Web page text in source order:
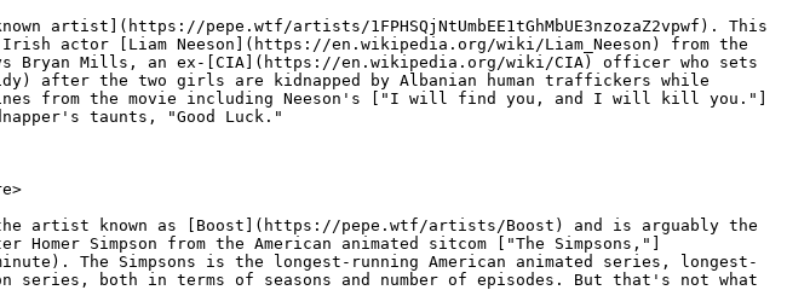
artist](https://pepe.wtf/artists/1FPHSQjNtUmbEE1tGhMbUE3nzozaZ2vpwf). This
actor [Liam Neeson](https://en.wikipedia.org/wiki/Liam_Neeson) from the
Bryan Mills, an ex-[CIA](https://en.wikipedia.org/wiki/CIA) officer who sets
after the two girls are kidnapped by Albanian human traffickers while
from the movie including Neeson's ["I will find you, and I will kill you."]
taunts, "Good Luck."
the artist known as [Boost](https://pepe.wtf/artists/Boost) and is arguably the
Simpson from the American animated sitcom ["The Simpsons,"]
The Simpsons is the longest-running American animated series, longest-
series, both in terms of seasons and number of episodes. But that's not what